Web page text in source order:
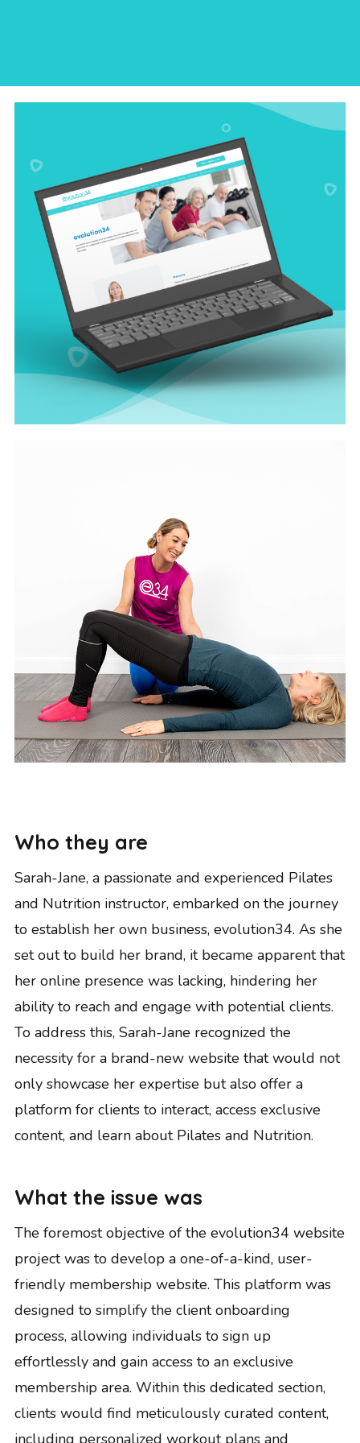
Who they are
Sarah-Jane, a passionate and experienced Pilates
and Nutrition instructor, embarked on the journey
to establish her own business, evolution34. As she
set out to build her brand, it became apparent that
her online presence was lacking, hindering her
ability to reach and engage with potential clients.
To address this, Sarah-Jane recognized the
necessity for a brand-new website that would not
only showcase her expertise but also offer a
platform for clients to interact, access exclusive
content, and learn about Pilates and Nutrition.
What the issue was
The foremost objective of the evolution34 website
project was to develop a one-of-a-kind, user-
friendly membership website. This platform was
designed to simplify the client onboarding
process, allowing individuals to sign up
effortlessly and gain access to an exclusive
membership area. Within this dedicated section,
clients would find meticulously curated content,
including personalized workout plans and